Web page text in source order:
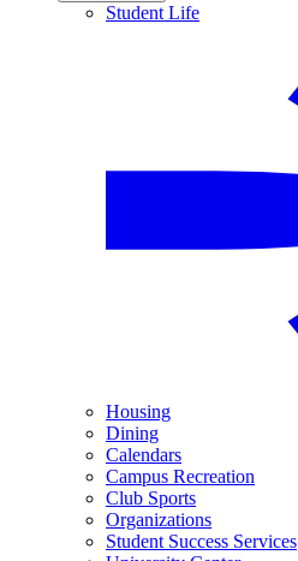
Student Life
Housing
Dining
Calendars
Campus Recreation
Club Sports
Organizations
Student Success Services